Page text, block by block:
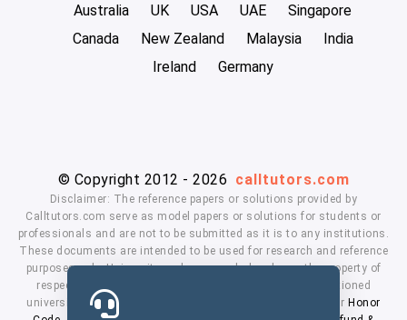
Australia UK USA UAE
Singapore
Canada
New Zealand Malaysia
India
Ireland
Germany
© Copyright 2012 - 2026 calltutors.com
Disclaimer: The reference papers or solutions provided by
Calltutors.com serve as model papers or solutions for students or
professionals and are not to be submitted as it is to any institutions.
These documents are intended to be used for research and reference
purposes only. University and company's logo's are the property of
respected owners. We don't have affiliation with the mentioned
universities. By using our services means, you agree to our Honor